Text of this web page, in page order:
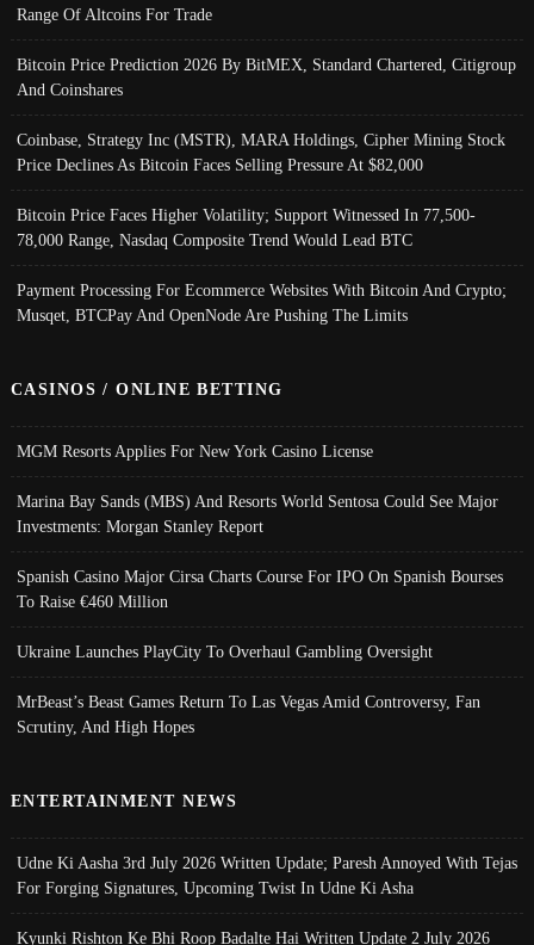
Range Of Altcoins For Trade
Bitcoin Price Prediction 2026 By BitMEX, Standard Chartered, Citigroup
And Coinshares
Coinbase, Strategy Inc (MSTR), MARA Holdings, Cipher Mining Stock
Price Declines As Bitcoin Faces Selling Pressure At $82,000
Bitcoin Price Faces Higher Volatility; Support Witnessed In 77,500-
78,000 Range, Nasdaq Composite Trend Would Lead BTC
Payment Processing For Ecommerce Websites With Bitcoin And Crypto;
Musqet, BTCPay And OpenNode Are Pushing The Limits
CASINOS / ONLINE BETTING
MGM Resorts Applies For New York Casino License
Marina Bay Sands (MBS) And Resorts World Sentosa Could See Major
Investments: Morgan Stanley Report
Spanish Casino Major Cirsa Charts Course For IPO On Spanish Bourses
To Raise €460 Million
Ukraine Launches PlayCity To Overhaul Gambling Oversight
MrBeast’s Beast Games Return To Las Vegas Amid Controversy, Fan
Scrutiny, And High Hopes
ENTERTAINMENT NEWS
Udne Ki Aasha 3rd July 2026 Written Update; Paresh Annoyed With Tejas
For Forging Signatures, Upcoming Twist In Udne Ki Asha
Kyunki Rishton Ke Bhi Roop Badalte Hai Written Update 2 July 2026